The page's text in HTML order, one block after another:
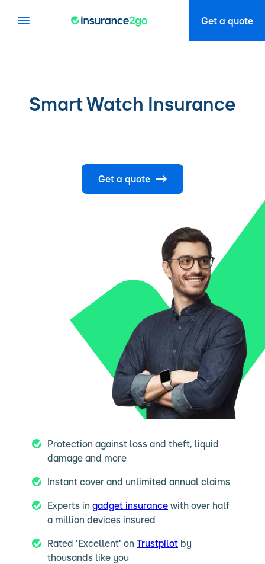
Smart Watch Insurance
Get a quote
Protection against loss and theft, liquid
damage and more
Instant cover and unlimited annual claims
Experts in gadget insurance with over half
a million devices insured
Rated 'Excellent' on Trustpilot by
thousands like you
Get a quote